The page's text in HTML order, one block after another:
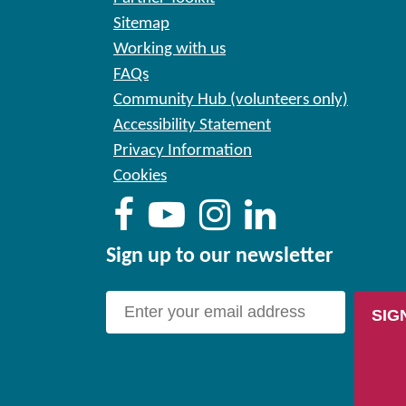
Sitemap
Working with us
FAQs
Community Hub (volunteers only)
Accessibility Statement
Privacy Information
Cookies
Sign up to our newsletter